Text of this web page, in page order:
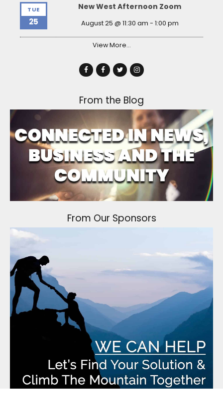
TUE
25
New West Afternoon Zoom
August 25 @ 11:30 am - 1:00 pm
View More…
From the Blog
From Our Sponsors